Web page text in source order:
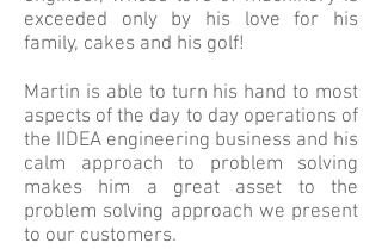
exceeded only by his love for his
family, cakes and his golf!
Martin is able to turn his hand to most
aspects of the day to day operations of
the IIDEA engineering business and his
calm approach to problem solving
makes him a great asset to the
problem solving approach we present
to our customers.